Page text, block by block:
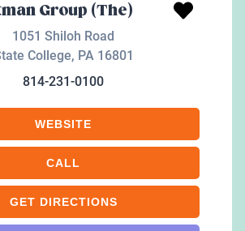
Group (The)
1051 Shiloh Road
College, PA 16801
814-231-0100
WEBSITE
CALL
GET DIRECTIONS